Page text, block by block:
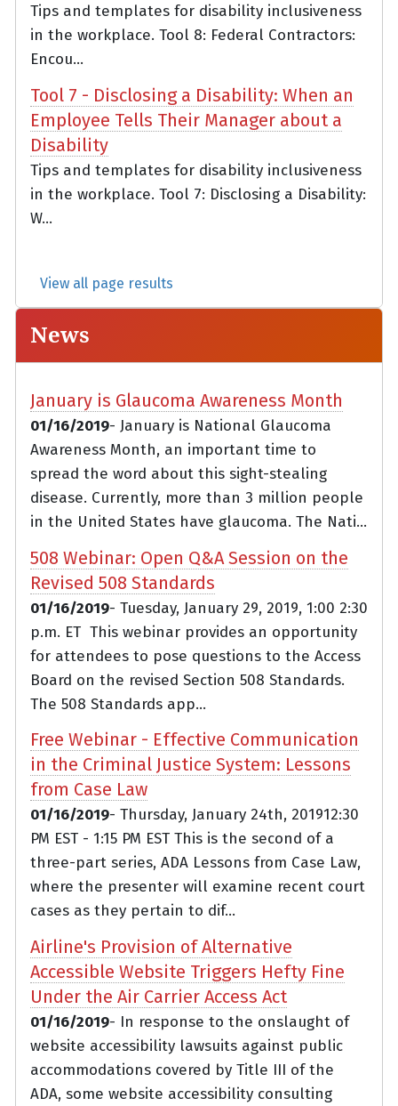
Tips and templates for disability inclusiveness
in the workplace. Tool 8: Federal Contractors:
Encou...
Tool 7 - Disclosing a Disability: When an
Employee Tells Their Manager about a
Disability
Tips and templates for disability inclusiveness
in the workplace. Tool 7: Disclosing a Disability:
W...
View all page results
News
January is Glaucoma Awareness Month
01/16/2019- January is National Glaucoma
Awareness Month, an important time to
spread the word about this sight-stealing
disease. Currently, more than 3 million people
in the United States have glaucoma. The Nati...
508 Webinar: Open Q&A Session on the
Revised 508 Standards
01/16/2019- Tuesday, January 29, 2019, 1:00 2:30
p.m. ET This webinar provides an opportunity
for attendees to pose questions to the Access
Board on the revised Section 508 Standards.
The 508 Standards app...
Free Webinar - Effective Communication
in the Criminal Justice System: Lessons
from Case Law
01/16/2019- Thursday, January 24th, 201912:30
PM EST - 1:15 PM EST This is the second of a
three-part series, ADA Lessons from Case Law,
where the presenter will examine recent court
cases as they pertain to dif...
Airline's Provision of Alternative
Accessible Website Triggers Hefty Fine
Under the Air Carrier Access Act
01/16/2019- In response to the onslaught of
website accessibility lawsuits against public
accommodations covered by Title III of the
ADA, some website accessibility consulting